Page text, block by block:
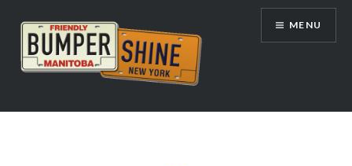
content
Bumpershine.com
MENU